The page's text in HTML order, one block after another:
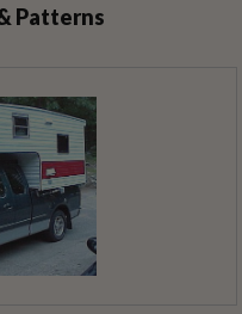
Patterns